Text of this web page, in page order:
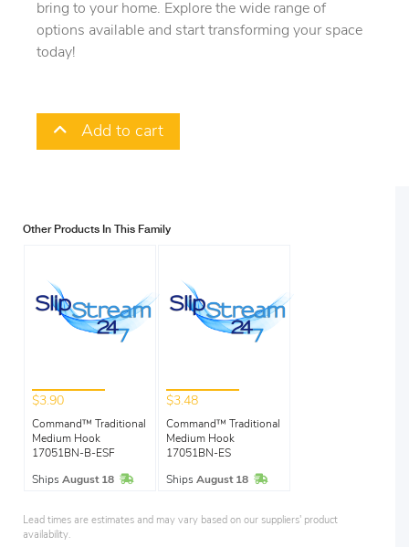
bring to your home. Explore the wide range of
options available and start transforming your space
today!
Add to cart
Other Products In This Family
$3.90
Command™ Traditional
Medium Hook
17051BN-B-ESF
Ships August 18 In Stock
$3.48
Command™ Traditional
Medium Hook
17051BN-ES
Ships August 18 In Stock
Lead times are estimates and may vary based on our suppliers' product
availability.